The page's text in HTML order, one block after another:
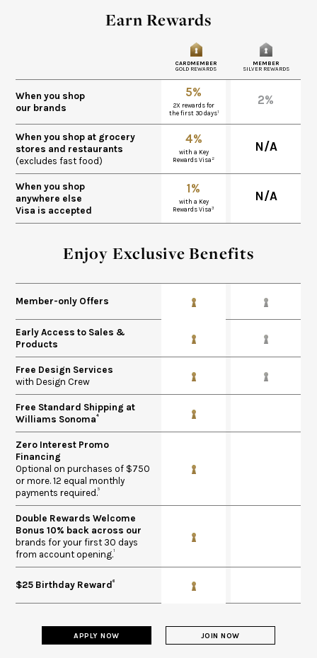
Earn Rewards
CARDMEMBER
GOLD REWARDS
MEMBER
SILVER REWARDS
When you shop
our brands
5%
2X rewards for
the first 30 days1
2%
When you shop at grocery
stores and restaurants
(excludes fast food)
4%
with a Key
Rewards Visa 2
N/A
When you shop
anywhere else
Visa is accepted
1%
with a Key
Rewards Visa3
N/A
Enjoy Exclusive Benefits
Member-only Offers
Early Access to Sales &
Products
Free Design Services
with Design Crew
Free Standard Shipping at
Williams Sonoma4
Zero Interest Promo
Financing​
Optional on purchases of $750
or more. 12 equal monthly
payments required.5
Double Rewards Welcome
Bonus 10% back across our
brands for your first 30 days
from account opening.1
$25 Birthday Reward6
APPLY NOW JOIN NOW